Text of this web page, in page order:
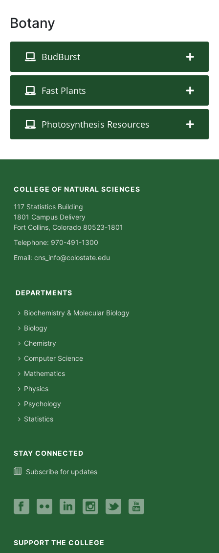
Botany
BudBurst
Fast Plants
Photosynthesis Resources
COLLEGE OF NATURAL SCIENCES
117 Statistics Building
1801 Campus Delivery
Fort Collins, Colorado 80523-1801
Telephone: 970-491-1300
Email:cns_info@colostate.edu
DEPARTMENTS
Biochemistry & Molecular Biology
Biology
Chemistry
Computer Science
Mathematics
Physics
Psychology
Statistics
STAY CONNECTED
Subscribe for updates
SUPPORT THE COLLEGE